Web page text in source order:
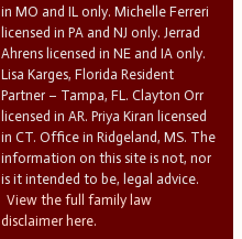
in MO and IL only. Michelle Ferreri
licensed in PA and NJ only. Jerrad
Ahrens licensed in NE and IA only.
Lisa Karges, Florida Resident
Partner – Tampa, FL. Clayton Orr
licensed in AR. Priya Kiran licensed
in CT. Office in Ridgeland, MS. The
information on this site is not, nor
is it intended to be, legal advice.
View the full family law
disclaimer here.